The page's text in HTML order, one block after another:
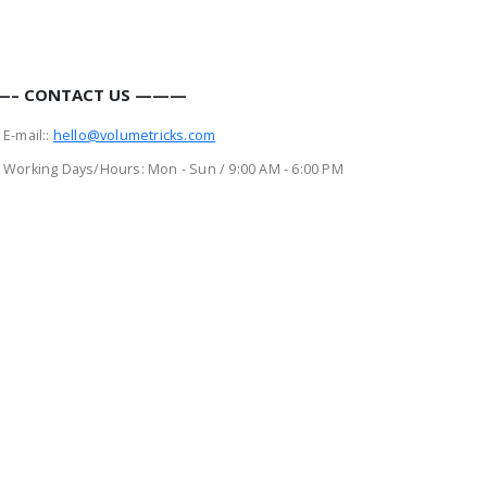
CONTACT US ———
E-mail:: hello@volumetricks.com
Working Days/Hours: Mon - Sun / 9:00 AM - 6:00 PM